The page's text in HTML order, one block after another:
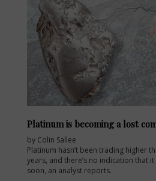
Platinum is becoming a lost
by Colin Sallee
Platinum hasn’t been trading higher
years, and there’s no indication that
soon, an analyst reports.